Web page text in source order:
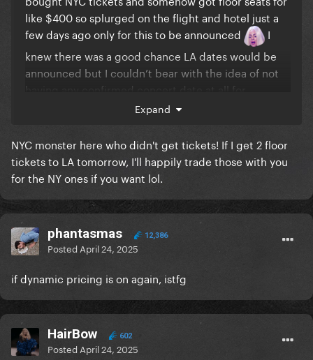
like $400 so splurged on the flight and hotel just a
few days ago only for this to be announced
I
knew there was a good chance LA dates would be
announced but I couldn’t bear with the idea of not
having any confirmed concert date at all for
Mayhem. Thankfully I was lucky enough to see her
dates now my budget for the year is gone and then
some
Expand
NYC monster here who didn't get tickets! If I get 2 floor
tickets to LA tomorrow, I'll happily trade those with you
for the NY ones if you want lol.
phantasmas 12,386
Posted April 24, 2025
if dynamic pricing is on again, istfg
HairBow 602
Posted April 24, 2025